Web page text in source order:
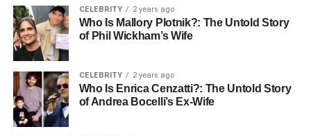
focus, and motivation. Even a short walk or 20-
minute workout can boost mental performance and
reduce stress levels. Moreover, exercise improves
sleep patterns, which in turn strengthens memory
consolidation and problem-solving abilities.
Sleep
: Sleep is often overlooked as a pillar of
academic success, but it plays a crucial role in
cognitive function. During sleep, the brain
CELEBRITY 2 years ago
Who Is Mallory Plotnik?: The Untold Story
of Phil Wickham’s Wife
CELEBRITY 2 years ago
Who Is Enrica Cenzatti?: The Untold Story
of Andrea Bocelli’s Ex-Wife